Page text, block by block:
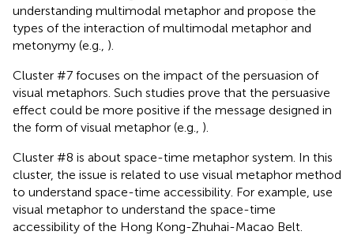
understanding multimodal metaphor and propose the
types of the interaction of multimodal metaphor and
metonymy (e.g., ).
Cluster #7 focuses on the impact of the persuasion of
visual metaphors. Such studies prove that the persuasive
effect could be more positive if the message designed in
the form of visual metaphor (e.g., ).
Cluster #8 is about space-time metaphor system. In this
cluster, the issue is related to use visual metaphor method
to understand space-time accessibility. For example, use
visual metaphor to understand the space-time
accessibility of the Hong Kong-Zhuhai-Macao Belt.